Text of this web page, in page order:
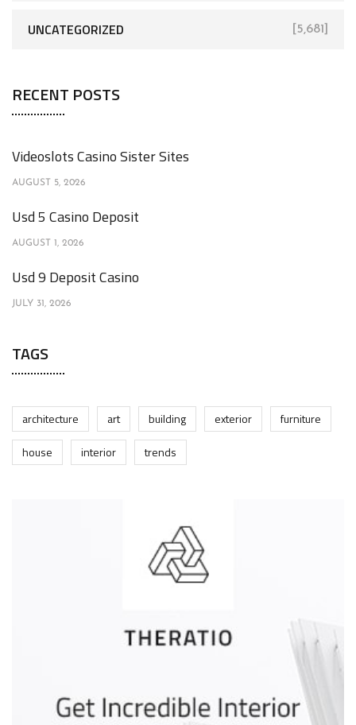
UNCATEGORIZED [5,681]
RECENT POSTS
Videoslots Casino Sister Sites
AUGUST 5, 2026
Usd 5 Casino Deposit
AUGUST 1, 2026
Usd 9 Deposit Casino
JULY 31, 2026
TAGS
architecture art building exterior
furniture
house
interior trends